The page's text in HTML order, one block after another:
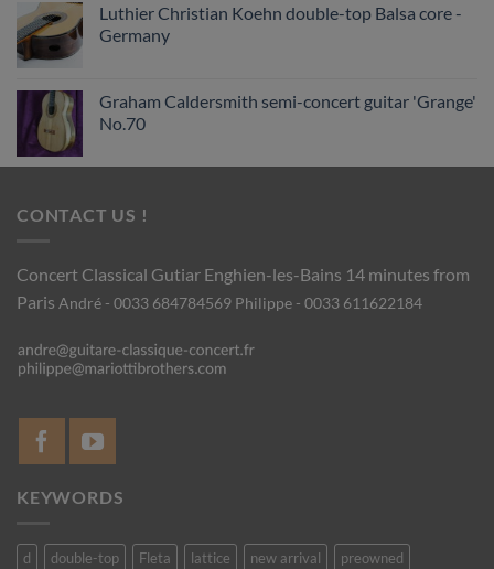
Luthier Christian Koehn double-top Balsa core -
Germany
Graham Caldersmith semi-concert guitar 'Grange'
No.70
CONTACT US !
Concert Classical Gutiar Enghien-les-Bains 14 minutes from
Paris André - 0033 684784569 Philippe - 0033 611622184
KEYWORDS
d double-top Fleta lattice new arrival
preowned